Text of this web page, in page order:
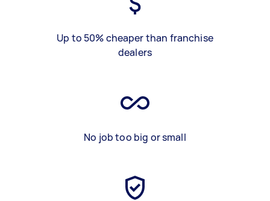
Up to 50% cheaper than franchise
dealers
No job too big or small